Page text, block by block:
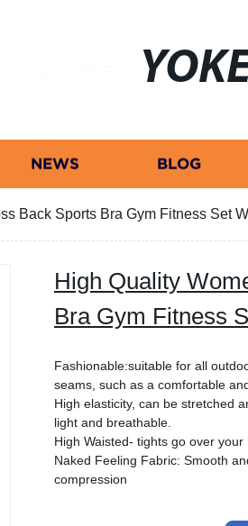
NEWS BLOG
Back Sports Bra Gym Fitness Set
High Quality
Bra Gym Fitness
Fashionable:suitable for all
seams, such as a comfortable
High elasticity, can be stretched
light and breathable.
High Waisted- tights go over
Naked Feeling Fabric: Smooth
compression